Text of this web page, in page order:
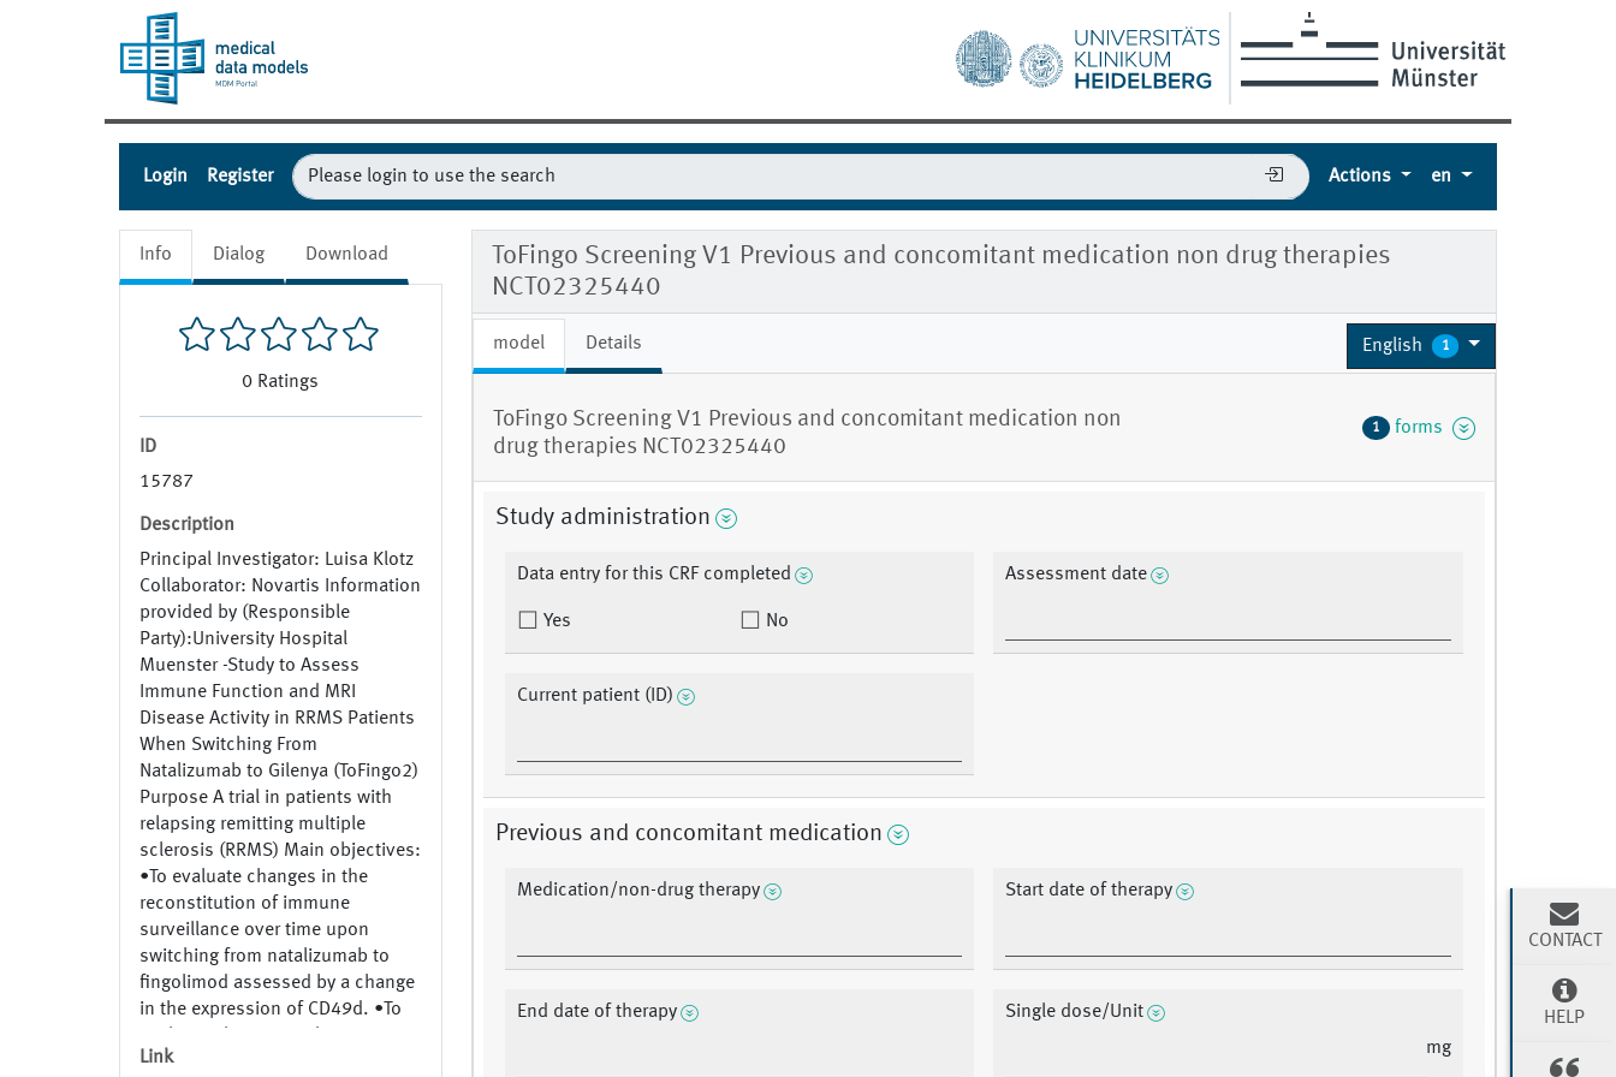
Login Register Actions en
Info Dialog Download
0 Ratings
ID
15787
Description
Principal Investigator: Luisa Klotz
Collaborator: Novartis Information
provided by (Responsible
Party):University Hospital
Muenster -Study to Assess
Immune Function and MRI
Disease Activity in RRMS Patients
When Switching From
Natalizumab to Gilenya (ToFingo2)
Purpose A trial in patients with
relapsing remitting multiple
sclerosis (RRMS) Main objectives:
•To evaluate changes in the
reconstitution of immune
surveillance over time upon
switching from natalizumab to
fingolimod assessed by a change
in the expression of CD49d. •To
capacity of immune
Link
ToFingo Screening V1 Previous and concomitant medication non drug therapies
NCT02325440
model Details English 1
ToFingo Screening V1 Previous and concomitant medication non
drug therapies NCT02325440
1 forms
Study administration
Data entry for this CRF completed
Yes No
Assessment date
Current patient (ID)
Previous and concomitant medication
Medication/non-drug therapy Start date of therapy
End date of therapy
Single dose/Unit
mg
CONTACT
HELP